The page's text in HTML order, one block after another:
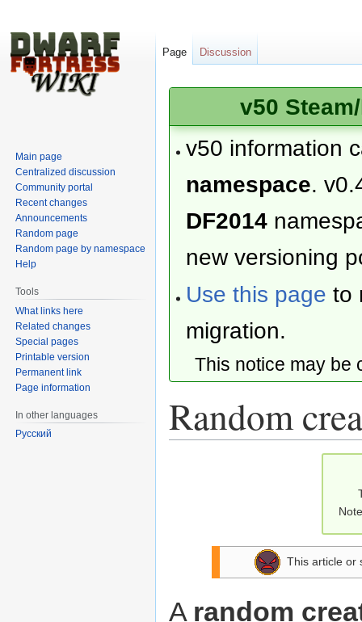
v50
v50 information
namespace.
DF2014
new versioning
Use this page to
migration.
This notice may
Random
This article or
A random
Page Discussion
Main page
Centralized discussion
Community portal
Recent changes
Announcements
Random page
Random page by namespace
Help
Tools
What links here
Related changes
Special pages
Printable version
Permanent link
Page information
In other languages
Русский